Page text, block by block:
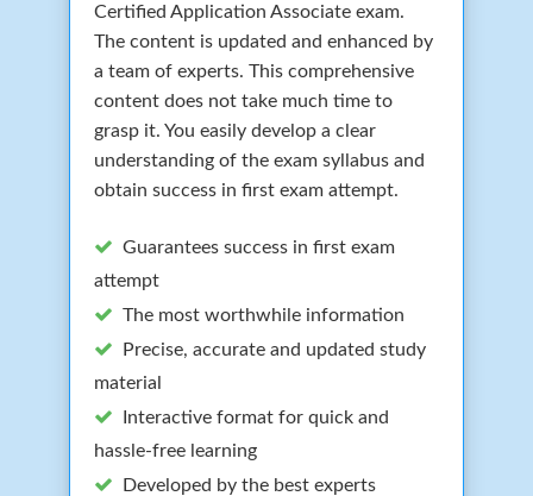
Certified Application Associate exam.
The content is updated and enhanced by
a team of experts. This comprehensive
content does not take much time to
grasp it. You easily develop a clear
understanding of the exam syllabus and
obtain success in first exam attempt.
Guarantees success in first exam
attempt
The most worthwhile information
Precise, accurate and updated study
material
Interactive format for quick and
hassle-free learning
Developed by the best experts